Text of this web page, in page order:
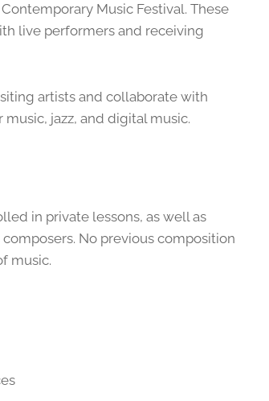
Music Festival. These
live performers and receiving
artists and collaborate with
jazz, and digital music.
in private lessons, as well as
No previous composition
music.